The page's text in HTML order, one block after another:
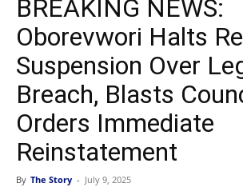
BREAKING NEWS:
Oborevwori Halts
Suspension Over
Breach, Blasts
Orders Immediate
Reinstatement
By The Story - July 9, 2025